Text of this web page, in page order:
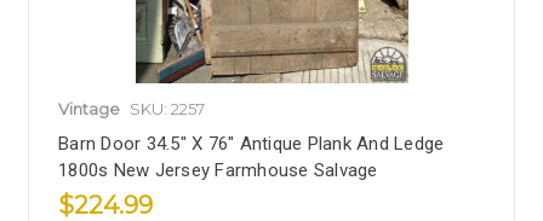
Vintage SKU: 2257
Barn Door 34.5" X 76" Antique Plank And Ledge
1800s New Jersey Farmhouse Salvage
$224.99